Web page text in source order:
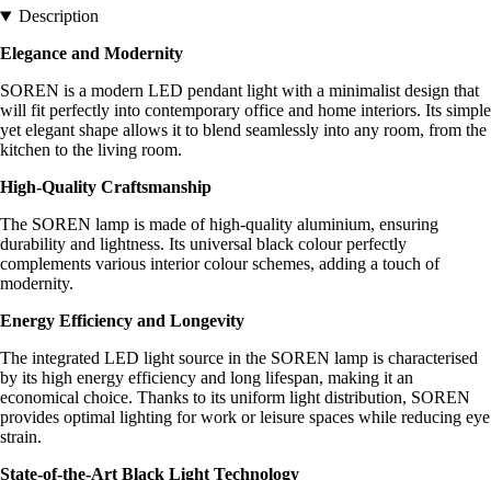
Description
Elegance and Modernity
SOREN is a modern LED pendant light with a minimalist design that
will fit perfectly into contemporary office and home interiors. Its simple
yet elegant shape allows it to blend seamlessly into any room, from the
kitchen to the living room.
High-Quality Craftsmanship
The SOREN lamp is made of high-quality aluminium, ensuring
durability and lightness. Its universal black colour perfectly
complements various interior colour schemes, adding a touch of
modernity.
Energy Efficiency and Longevity
The integrated LED light source in the SOREN lamp is characterised
by its high energy efficiency and long lifespan, making it an
economical choice. Thanks to its uniform light distribution, SOREN
provides optimal lighting for work or leisure spaces while reducing eye
strain.
State-of-the-Art Black Light Technology